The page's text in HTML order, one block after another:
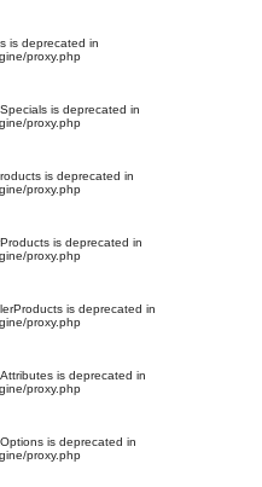
is deprecated in
proxy.php
is deprecated in
proxy.php
is deprecated in
proxy.php
is deprecated in
proxy.php
is deprecated in
proxy.php
is deprecated in
proxy.php
is deprecated in
proxy.php